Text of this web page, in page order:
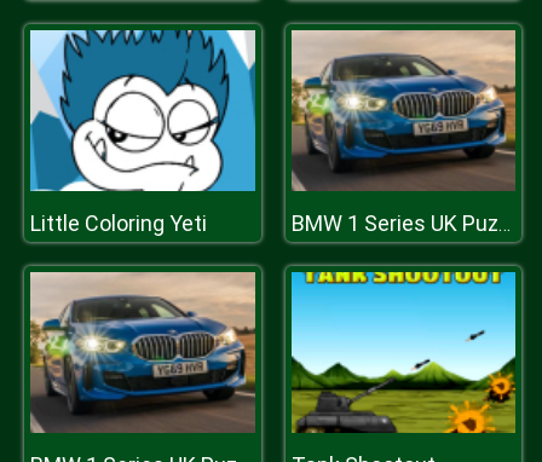
Little Coloring Yeti BMW 1 Series UK Puzzle